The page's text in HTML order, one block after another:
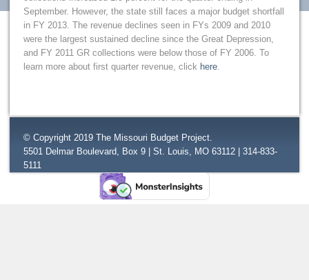
September. However, the state still faces a major budget shortfall
in FY 2013. The revenue declines seen in FYs 2009 and 2010
were the largest sustained decline since the Great Depression,
and FY 2011 GR collections were below those of FY 2006. To
learn more about first quarter revenue, click here.
© Copyright 2019 The Missouri Budget Project.
5501 Delmar Boulevard, Box 9 | St. Louis, MO 63112 | 314-833-
5111